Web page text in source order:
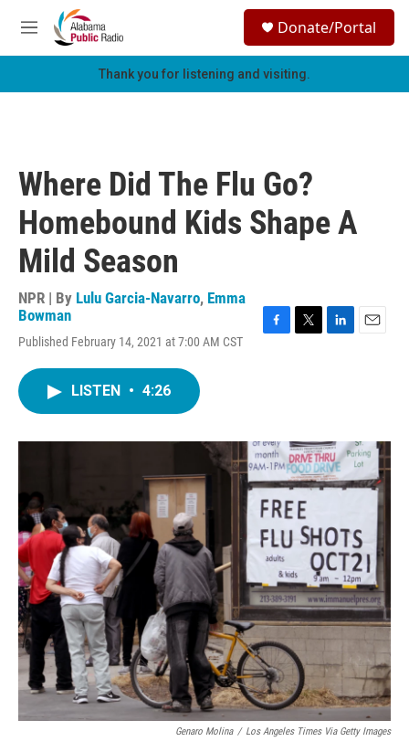
Skip to main content
M
e
h
Donate/Portal
Thank you for listening and visiting.
Where Did The Flu Go?
Homebound Kids Shape A
Mild Season
NPR | By Lulu Garcia-Navarro, Emma
Bowman
Published February 14, 2021 at 7:00 AM CST
o
k
r
I
n
LISTEN • 4:26
Genaro Molina / Los Angeles Times Via Getty Images